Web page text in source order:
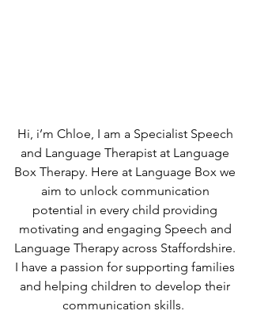
Hi, i’m Chloe, I am a Specialist Speech
and Language Therapist at Language
Box Therapy. Here at Language Box we
aim to unlock communication
potential in every child providing
motivating and engaging Speech and
Language Therapy across Staffordshire.
I have a passion for supporting families
and helping children to develop their
communication skills.